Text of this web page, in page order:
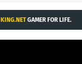
KING.NETGAMER FOR LIFE.